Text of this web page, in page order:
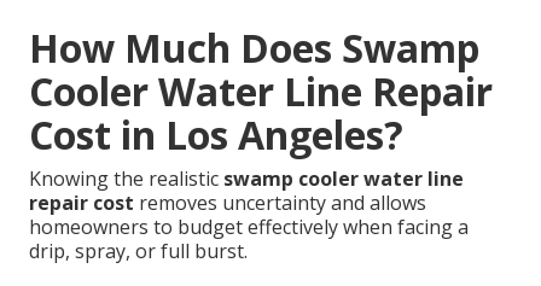
How Much Does Swamp
Cooler Water Line Repair
Cost in Los Angeles?
Knowing the realistic swamp cooler water line
repair cost removes uncertainty and allows
homeowners to budget effectively when facing a
drip, spray, or full burst.